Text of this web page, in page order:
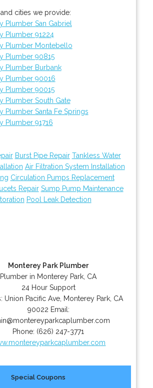
cities we provide:
Plumber San Gabriel
Plumber 91224
Plumber Montebello
Plumber 90815
Plumber Burbank
Plumber 90016
Plumber 90015
Plumber South Gate
Plumber Santa Fe Springs
Plumber 91716
Burst Pipe Repair Tankless Water
Air Filtration System Installation
Circulation Pumps Replacement
Repair Sump Pump Maintenance
Pool Leak Detection
Monterey Park Plumber
Plumber in Monterey Park, CA
24 Hour Support
Union Pacific Ave, Monterey Park, CA
90022 Email:
Phone: (626) 247-3771
Special Coupons